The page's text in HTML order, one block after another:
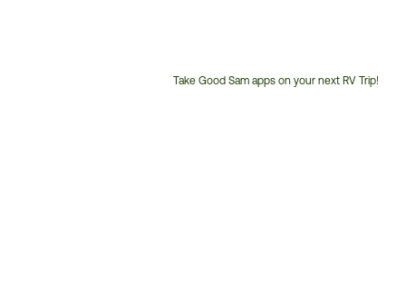
Take Good Sam apps on your next RV Trip!